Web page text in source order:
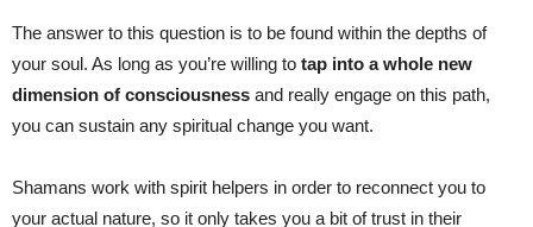
The answer to this question is to be found within the depths of
your soul. As long as you’re willing to tap into a whole new
dimension of consciousness and really engage on this path,
you can sustain any spiritual change you want.
Shamans work with spirit helpers in order to reconnect you to
your actual nature, so it only takes you a bit of trust in their